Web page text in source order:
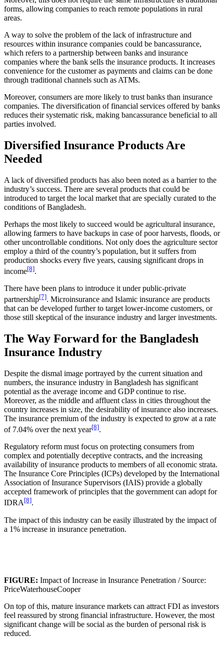
forms, allowing companies to reach remote populations in rural
areas.
A way to solve the problem of the lack of infrastructure and
resources within insurance companies could be bancassurance,
which refers to a partnership between banks and insurance
companies where the bank sells the insurance products. It increases
convenience for the customer as payments and claims can be done
through traditional channels such as ATMs.
Moreover, consumers are more likely to trust banks than insurance
companies. The diversification of financial services offered by banks
reduces their systematic risk, making bancassurance beneficial to all
parties involved.
Diversified Insurance Products Are
Needed
A lack of diversified products has also been noted as a barrier to the
industry’s success. There are several products that could be
introduced to target the local market that are specially curated to the
conditions of Bangladesh.
Perhaps the most likely to succeed would be agricultural insurance,
allowing farmers to have backups in case of poor harvests, floods, or
other uncontrollable conditions. Not only does the agriculture sector
employ a third of the country’s population, but it suffers from
production shocks every five years, causing significant drops in
income[8].
There have been plans to introduce it under public-private
partnership[7]. Microinsurance and Islamic insurance are products
that can be developed further to target lower-income customers, or
those still skeptical of the insurance industry and larger investments.
The Way Forward for the Bangladesh
Insurance Industry
Despite the dismal image portrayed by the current situation and
numbers, the insurance industry in Bangladesh has significant
potential as the average income and GDP continue to rise.
Moreover, as the middle and affluent class in cities throughout the
country increases in size, the desirability of insurance also increases.
The insurance premium of the industry is expected to grow at a rate
of 7.04% over the next year[8].
Regulatory reform must focus on protecting consumers from
complex and potentially deceptive contracts, and the increasing
availability of insurance products to members of all economic strata.
The Insurance Core Principles (ICPs) developed by the International
Association of Insurance Supervisors (IAIS) provide a globally
accepted framework of principles that the government can adopt for
IDRA[8].
The impact of this industry can be easily illustrated by the impact of
a 1% increase in insurance penetration.
FIGURE: Impact of Increase in Insurance Penetration / Source:
PriceWaterhouseCooper
On top of this, mature insurance markets can attract FDI as investors
feel reassured by strong financial infrastructure. However, the most
significant change will be social as the burden of personal risk is
reduced.